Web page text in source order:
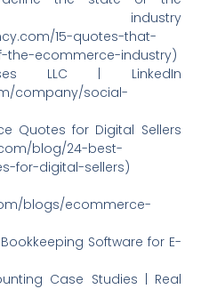
industry
15-quotes-that-
the-ecommerce-industry)
LLC | LinkedIn
company/social-
Quotes for Digital Sellers
blog/24-best-
for-digital-sellers)
blogs/ecommerce-
Software for E-
Case Studies | Real